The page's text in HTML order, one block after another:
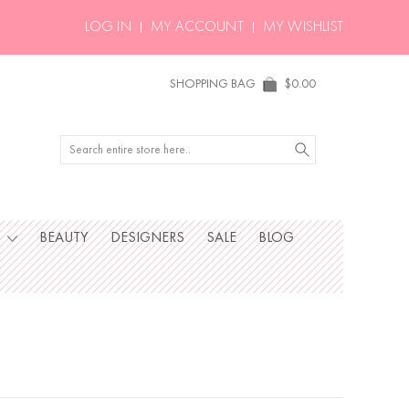
LOG IN MY ACCOUNT MY WISHLIST
SHOPPING BAG $0.00
Search
BEAUTY DESIGNERS SALE BLOG